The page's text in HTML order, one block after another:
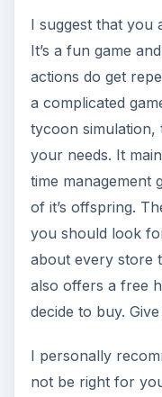
I suggest that you
It’s a fun game
actions do get
a complicated
tycoon simulation,
your needs. It
time management
of it’s offspring.
you should look
about every store
also offers a free
decide to buy.
I personally
not be right for